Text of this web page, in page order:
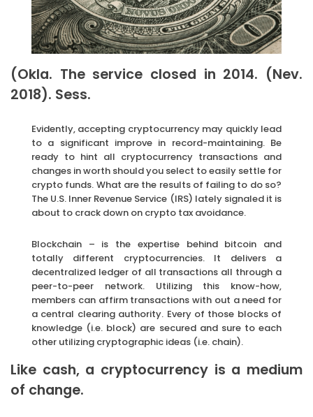
(Okla. The service closed in 2014. (Nev.
2018). Sess.
Evidently, accepting cryptocurrency may quickly lead
to a significant improve in record-maintaining. Be
ready to hint all cryptocurrency transactions and
changes in worth should you select to easily settle for
crypto funds. What are the results of failing to do so?
The U.S. Inner Revenue Service (IRS) lately signaled it is
about to crack down on crypto tax avoidance.
Blockchain – is the expertise behind bitcoin and
totally different cryptocurrencies. It delivers a
decentralized ledger of all transactions all through a
peer-to-peer network. Utilizing this know-how,
members can affirm transactions with out a need for
a central clearing authority. Every of those blocks of
knowledge (i.e. block) are secured and sure to each
other utilizing cryptographic ideas (i.e. chain).
Like cash, a cryptocurrency is a medium
of change.